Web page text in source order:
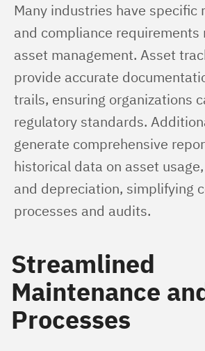
Many industries have specific
and compliance
asset management. Asset
provide accurate
trails, ensuring organizations
regulatory standards.
generate comprehensive
historical data on asset
and depreciation, simplifying
processes and audits.
Streamlined
Maintenance
Processes